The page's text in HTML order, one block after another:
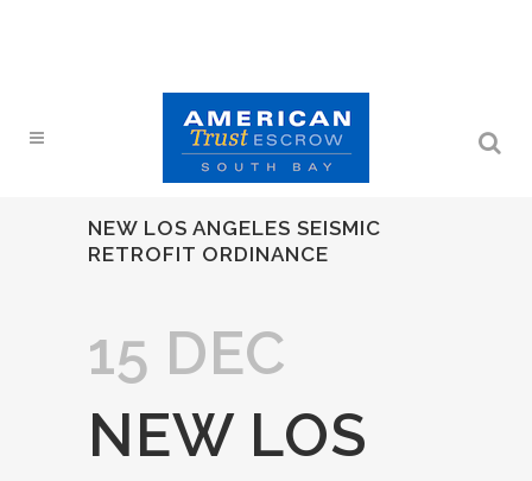
NEW LOS ANGELES SEISMIC
RETROFIT ORDINANCE
15 DEC
NEW LOS